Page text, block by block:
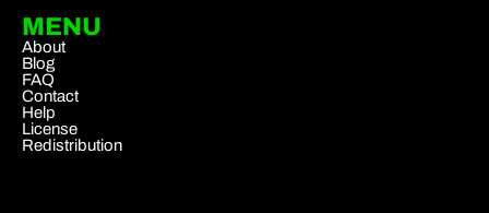
MENU
About
Blog
FAQ
Contact
Help
License
Redistribution